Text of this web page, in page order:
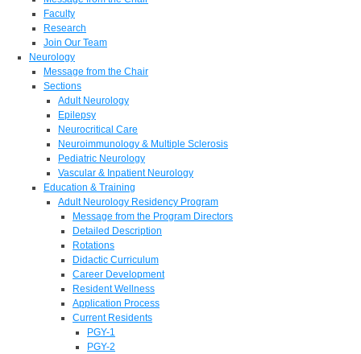
Faculty
Research
Join Our Team
Neurology
Message from the Chair
Sections
Adult Neurology
Epilepsy
Neurocritical Care
Neuroimmunology & Multiple Sclerosis
Pediatric Neurology
Vascular & Inpatient Neurology
Education & Training
Adult Neurology Residency Program
Message from the Program Directors
Detailed Description
Rotations
Didactic Curriculum
Career Development
Resident Wellness
Application Process
Current Residents
PGY-1
PGY-2